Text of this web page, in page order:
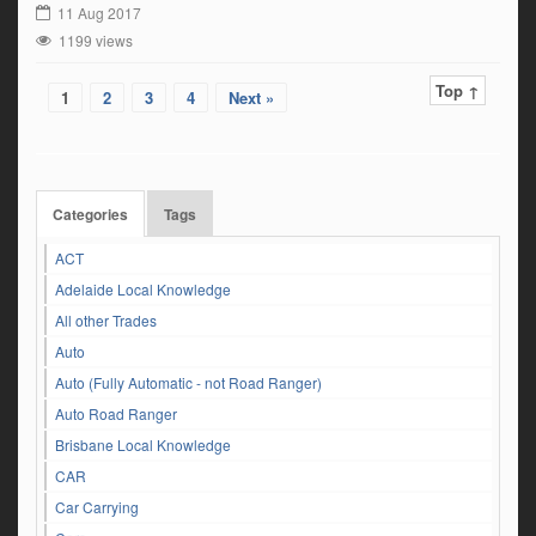
11 Aug 2017
1199 views
1 2 3 4 Next » Top ↑
Categories Tags
ACT
Adelaide Local Knowledge
All other Trades
Auto
Auto (Fully Automatic - not Road Ranger)
Auto Road Ranger
Brisbane Local Knowledge
CAR
Car Carrying